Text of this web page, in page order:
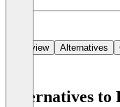
Overview Alternatives
Alternatives to